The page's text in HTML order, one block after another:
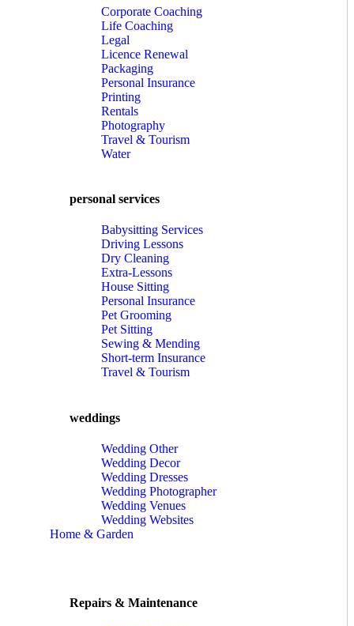
Corporate Coaching
Life Coaching
Legal
Licence Renewal
Packaging
Personal Insurance
Printing
Rentals
Photography
Travel & Tourism
Water
personal services
Babysitting Services
Driving Lessons
Dry Cleaning
Extra-Lessons
House Sitting
Personal Insurance
Pet Grooming
Pet Sitting
Sewing & Mending
Short-term Insurance
Travel & Tourism
weddings
Wedding Other
Wedding Decor
Wedding Dresses
Wedding Photographer
Wedding Venues
Wedding Websites
Home & Garden
Repairs & Maintenance